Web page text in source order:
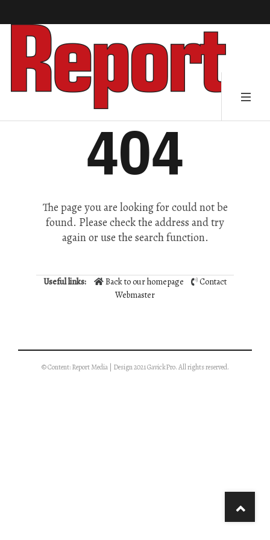
404
The page you are looking for could not be
found. Please check the address and try
again or use the search function.
Useful links: Back to our homepage
Contact
Webmaster
© Content: Report Media | Design 2021 GavickPro. All rights reserved.